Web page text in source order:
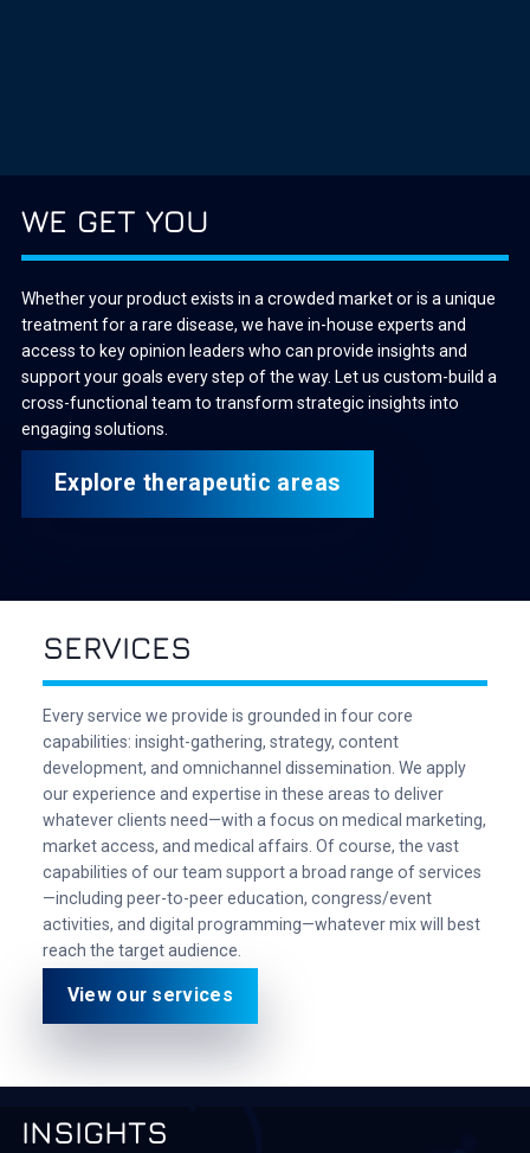
WE GET YOU
Whether your product exists in a crowded market or is a unique
treatment for a rare disease, we have in-house experts and
access to key opinion leaders who can provide insights and
support your goals every step of the way. Let us custom-build a
cross-functional team to transform strategic insights into
engaging solutions.
Explore therapeutic areas
SERVICES
Every service we provide is grounded in four core
capabilities: insight-gathering, strategy, content
development, and omnichannel dissemination. We apply
our experience and expertise in these areas to deliver
whatever clients need—with a focus on medical marketing,
market access, and medical affairs. Of course, the vast
capabilities of our team support a broad range of services
—including peer-to-peer education, congress/event
activities, and digital programming—whatever mix will best
reach the target audience.
View our services
INSIGHTS